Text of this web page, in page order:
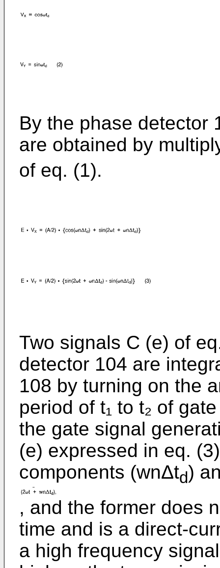
By the phase detector
are obtained by
of eq. (1).
Two signals C (e) of
detector 104 are
108 by turning on the
period of t₁ to t₂ of
the gate signal
(e) expressed in eq.
components (wnΔtd)
, and the former does
time and is a direct-
a high frequency